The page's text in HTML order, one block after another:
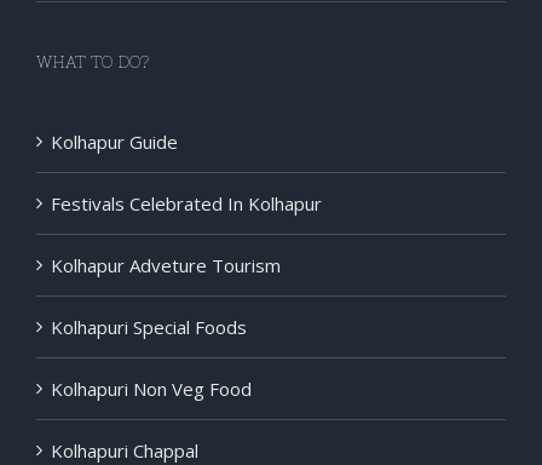
WHAT TO DO?
Kolhapur Guide
Festivals Celebrated In Kolhapur
Kolhapur Adveture Tourism
Kolhapuri Special Foods
Kolhapuri Non Veg Food
Kolhapuri Chappal